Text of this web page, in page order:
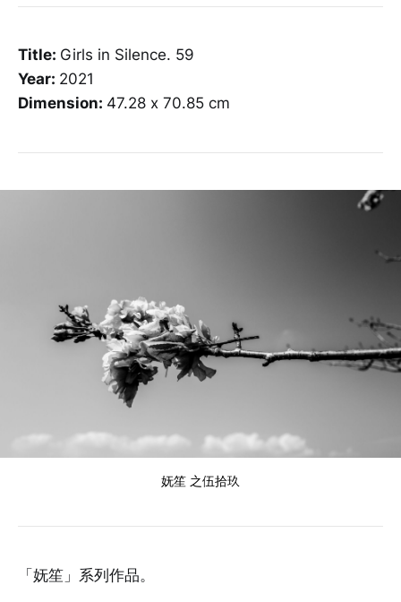
Title: Girls in Silence. 59
Year: 2021
Dimension: 47.28 x 70.85 cm
妩笙 之伍拾玖
「妩笙」系列作品。